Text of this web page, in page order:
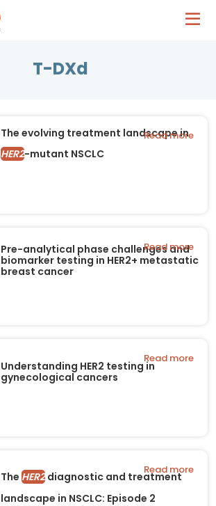
T-DXd
The evolving treatment landscape in
HER2-mutant NSCLC
Read more
Pre-analytical phase challenges and
biomarker testing in HER2+ metastatic
breast cancer
Read more
Understanding HER2 testing in
gynecological cancers
Read more
The HER2 diagnostic and treatment
landscape in NSCLC: Episode 2
Read more